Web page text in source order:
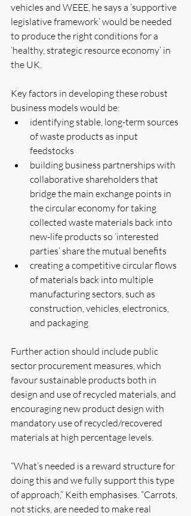
vehicles and WEEE, he says a ‘supportive
legislative framework’ would be needed
to produce the right conditions for a
‘healthy, strategic resource economy’ in
the UK.
Key factors in developing these robust
business models would be:
identifying stable, long-term sources
of waste products as input
feedstocks
building business partnerships with
collaborative shareholders that
bridge the main exchange points in
the circular economy for taking
collected waste materials back into
new-life products so ‘interested
parties’ share the mutual benefits
creating a competitive circular flows
of materials back into multiple
manufacturing sectors, such as
construction, vehicles, electronics,
and packaging
Further action should include public
sector procurement measures, which
favour sustainable products both in
design and use of recycled materials, and
encouraging new product design with
mandatory use of recycled/recovered
materials at high percentage levels.
“What’s needed is a reward structure for
doing this and we fully support this type
of approach,” Keith emphasises. “Carrots,
not sticks, are needed to make real